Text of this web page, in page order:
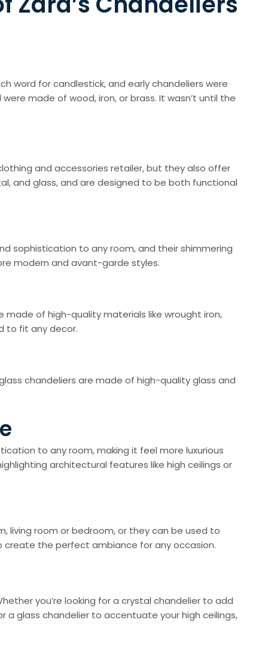
word for candlestick, and early chandeliers were
made of wood, iron, or brass. It wasn’t until the
and accessories retailer, but they also offer
and glass, and are designed to be both functional
sophistication to any room, and their shimmering
modern and avant-garde styles.
made of high-quality materials like wrought iron,
to fit any decor.
chandeliers are made of high-quality glass and
to any room, making it feel more luxurious
architectural features like high ceilings or
living room or bedroom, or they can be used to
create the perfect ambiance for any occasion.
you’re looking for a crystal chandelier to add
a glass chandelier to accentuate your high ceilings,